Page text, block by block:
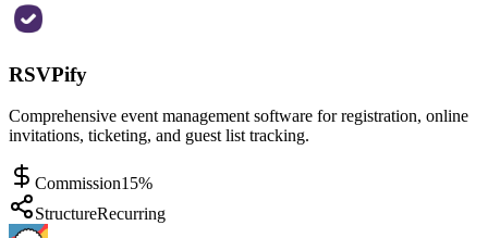
RSVPify
Comprehensive event management software for registration, online
invitations, ticketing, and guest list tracking.
Commission15%
StructureRecurring